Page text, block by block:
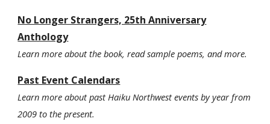
No Longer Strangers, 25th Anniversary
Anthology
Learn more about the book, read sample poems, and more.
Past Event Calendars
Learn more about past Haiku Northwest events by year from
2009 to the present.